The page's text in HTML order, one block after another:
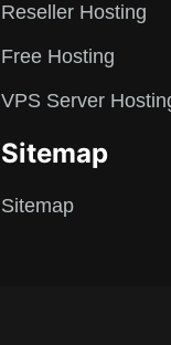
Reseller Hosting
Free Hosting
VPS Server
Sitemap
Sitemap